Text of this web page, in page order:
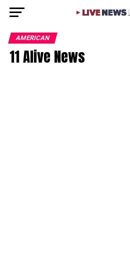
AMERICAN
11 Alive News